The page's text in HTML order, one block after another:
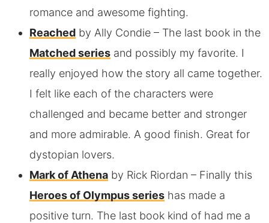
romance and awesome fighting.
Reachedby Ally Condie– The last book in the
Matched seriesand possibly my favorite. I
really enjoyed how the story all came together.
I felt like each of the characters were
challenged and became better and stronger
and more admirable. A good finish. Great for
dystopian lovers.
Mark of Athenaby Rick Riordan – Finally this
Heroes of Olympus serieshas made a
positive turn. The last book kind of had me a